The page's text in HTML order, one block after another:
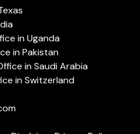
in Uganda
in Pakistan
in Saudi Arabia
in Switzerland